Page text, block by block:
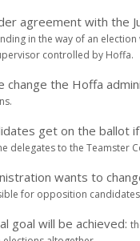
agreement with the
in the way of an election
controlled by Hoffa.
change the Hoffa
get on the ballot
delegates to theTeamster
wants to
for opposition
goal will be achieved: